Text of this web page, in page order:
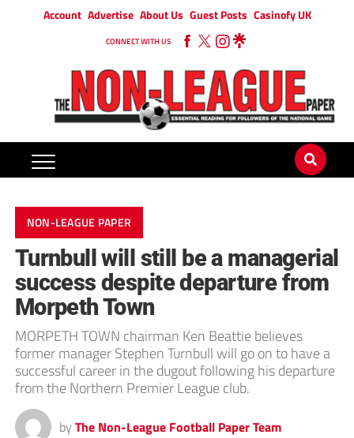
Account Advertise About Us Guest Posts Casinofy UK
CONNECT WITH US
NON-LEAGUE PAPER
Turnbull will still be a managerial
success despite departure from
Morpeth Town
MORPETH TOWN chairman Ken Beattie believes
former manager Stephen Turnbull will go on to have a
successful career in the dugout following his departure
from the Northern Premier League club.
by The Non-League Football Paper Team